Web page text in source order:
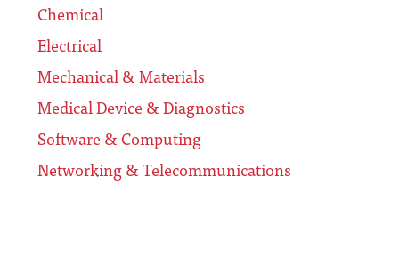
Chemical
Electrical
Mechanical & Materials
Medical Device & Diagnostics
Software & Computing
Networking & Telecommunications